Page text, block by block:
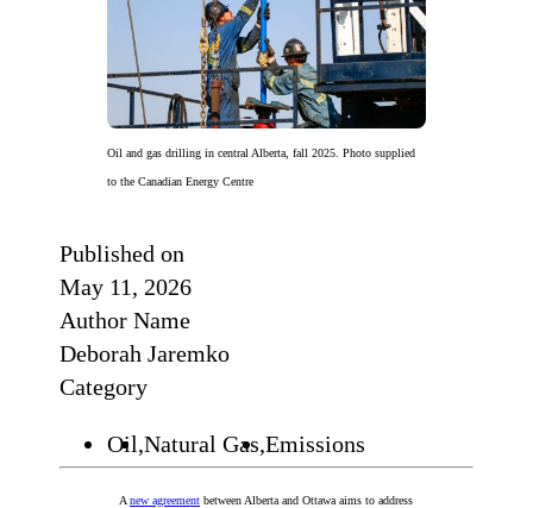
Oil and gas drilling in central Alberta, fall 2025. Photo supplied
to the Canadian Energy Centre
Published on
May 11, 2026
Author Name
Deborah Jaremko
Category
Oil,Natural Gas,Emissions
A new agreement between Alberta and Ottawa aims to address